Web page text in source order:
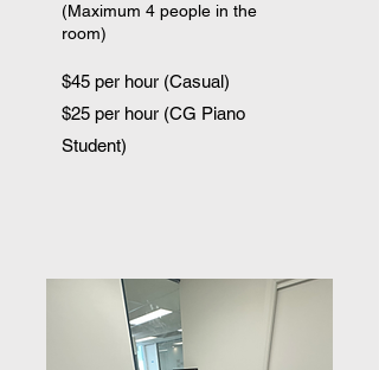
(Maximum 4 people in the
room)
$45 per hour (Casual)
$25 per hour (CG Piano
Student)